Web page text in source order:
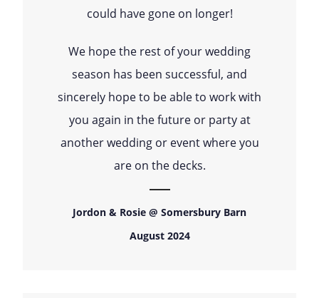
could have gone on longer!
We hope the rest of your wedding
season has been successful, and
sincerely hope to be able to work with
you again in the future or party at
another wedding or event where you
are on the decks.
Jordon & Rosie @ Somersbury Barn
August 2024